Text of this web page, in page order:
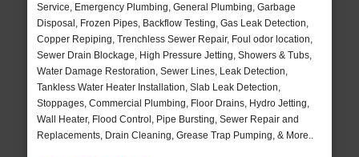
Service, Emergency Plumbing, General Plumbing, Garbage
Disposal, Frozen Pipes, Backflow Testing, Gas Leak Detection,
Copper Repiping, Trenchless Sewer Repair, Foul odor location,
Sewer Drain Blockage, High Pressure Jetting, Showers & Tubs,
Water Damage Restoration, Sewer Lines, Leak Detection,
Tankless Water Heater Installation, Slab Leak Detection,
Stoppages, Commercial Plumbing, Floor Drains, Hydro Jetting,
Wall Heater, Flood Control, Pipe Bursting, Sewer Repair and
Replacements, Drain Cleaning, Grease Trap Pumping, & More..